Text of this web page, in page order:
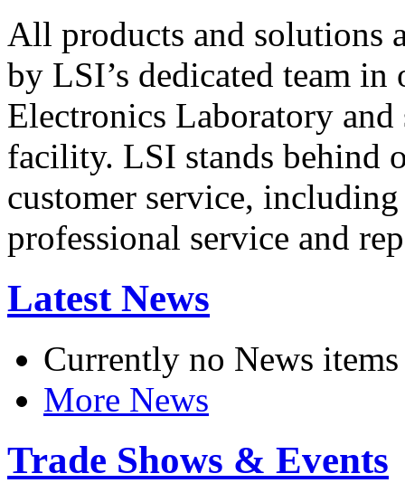
All products and solutions
by LSI’s dedicated team in
Electronics Laboratory
facility. LSI stands behind
customer service,
professional service and
Latest News
Currently no News items
More News
Trade Shows & Events